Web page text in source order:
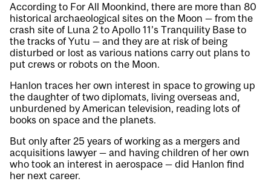
According to For All Moonkind, there are more than 80
historical archaeological sites on the Moon — from the
crash site of Luna 2 to Apollo 11’s Tranquility Base to
the tracks of Yutu — and they are at risk of being
disturbed or lost as various nations carry out plans to
put crews or robots on the Moon.
Hanlon traces her own interest in space to growing up
the daughter of two diplomats, living overseas and,
unburdened by American television, reading lots of
books on space and the planets.
But only after 25 years of working as a mergers and
acquisitions lawyer — and having children of her own
who took an interest in aerospace — did Hanlon find
her next career.